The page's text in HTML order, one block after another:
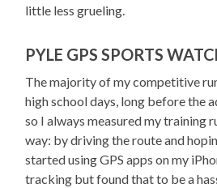
little less grueling.
PYLE GPS SPORTS
The majority of my competitive
high school days, long before the
so I always measured my training
way: by driving the route and
started using GPS apps on my
tracking but found that to be a